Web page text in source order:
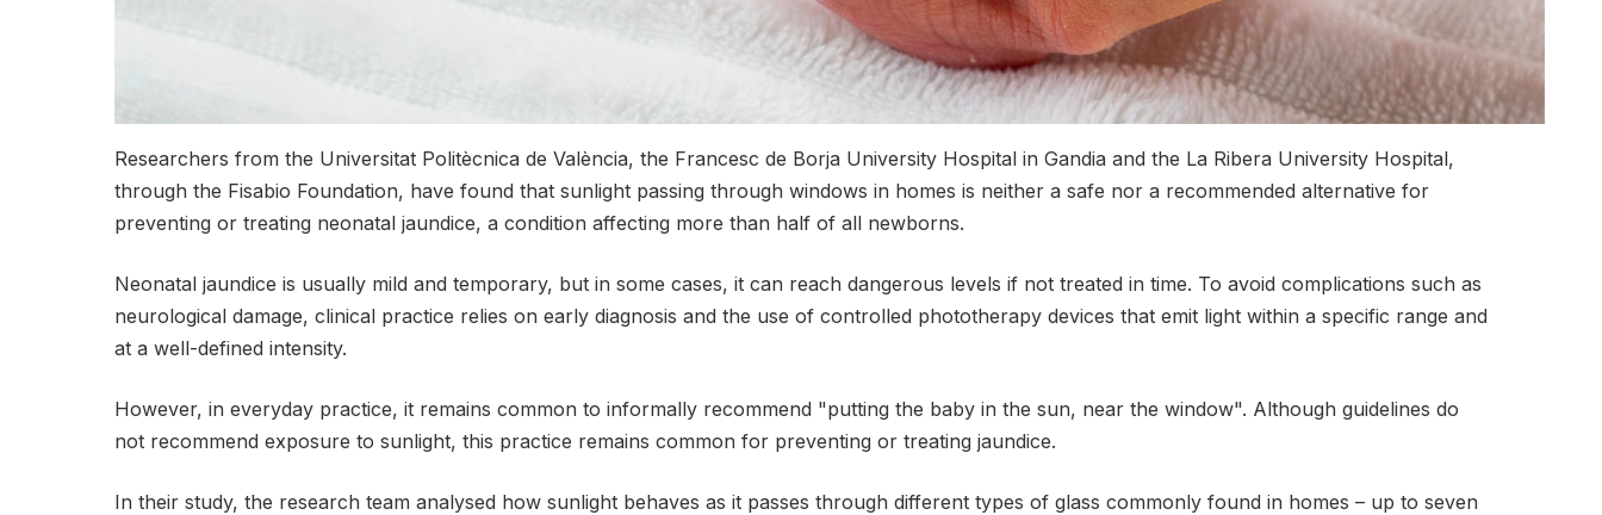
Researchers from the Universitat Politècnica de València, the Francesc de Borja University Hospital in Gandia and the La Ribera University Hospital,
through the Fisabio Foundation, have found that sunlight passing through windows in homes is neither a safe nor a recommended alternative for
preventing or treating neonatal jaundice, a condition affecting more than half of all newborns.
Neonatal jaundice is usually mild and temporary, but in some cases, it can reach dangerous levels if not treated in time. To avoid complications such as
neurological damage, clinical practice relies on early diagnosis and the use of controlled phototherapy devices that emit light within a specific range and
at a well-defined intensity.
However, in everyday practice, it remains common to informally recommend "putting the baby in the sun, near the window". Although guidelines do
not recommend exposure to sunlight, this practice remains common for preventing or treating jaundice.
In their study, the research team analysed how sunlight behaves as it passes through different types of glass commonly found in homes – up to seven